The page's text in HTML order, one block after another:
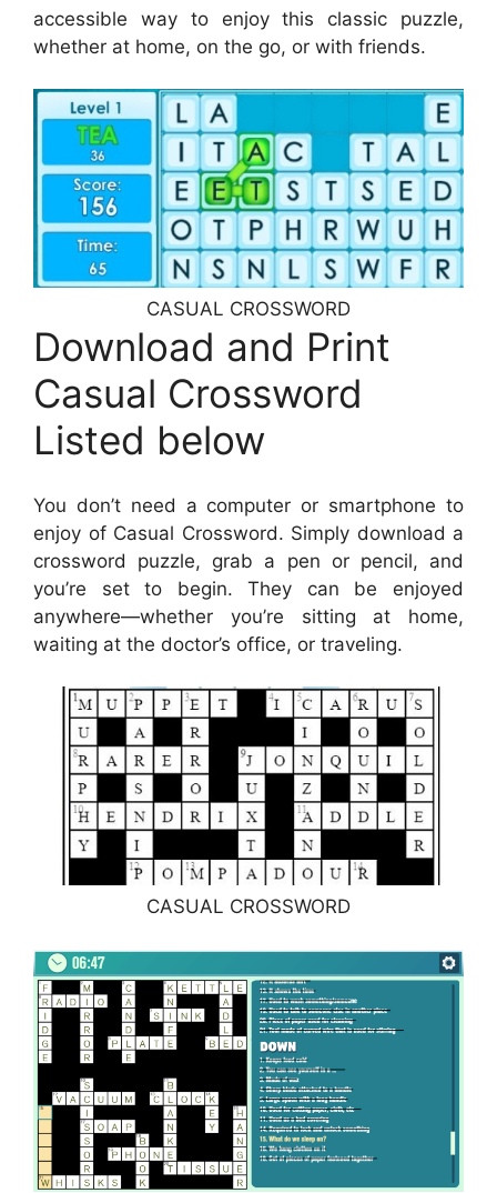
accessible way to enjoy this classic puzzle,
whether at home, on the go, or with friends.
CASUAL CROSSWORD
Download and Print
Casual Crossword
Listed below
You don’t need a computer or smartphone to
enjoy of Casual Crossword. Simply download a
crossword puzzle, grab a pen or pencil, and
you’re set to begin. They can be enjoyed
anywhere—whether you’re sitting at home,
waiting at the doctor’s office, or traveling.
CASUAL CROSSWORD